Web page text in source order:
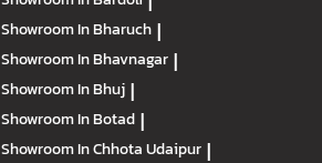
Showroom In Bharuch |
Showroom In Bhavnagar |
Showroom In Bhuj |
Showroom In Botad |
Showroom In Chhota Udaipur |